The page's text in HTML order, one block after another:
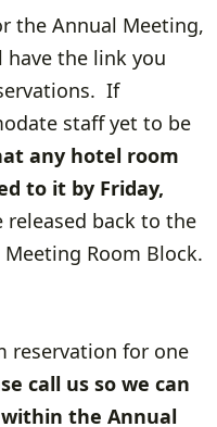
the Annual Meeting,
the link you
If
staff yet to be
any hotel room
to it by Friday,
back to the
Room Block.
reservation for one
call us so we can
the Annual